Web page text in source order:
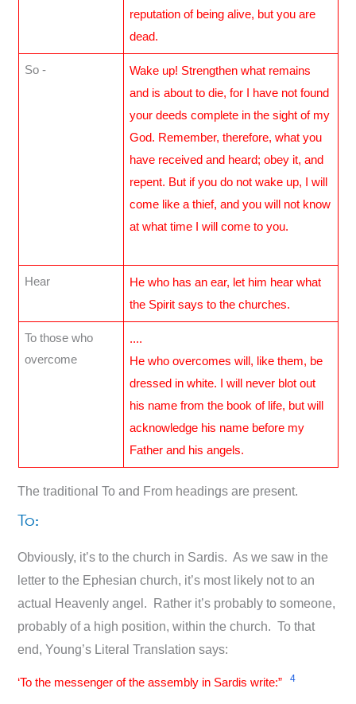
reputation of being alive, but you are
dead.
So -
Wake up! Strengthen what remains
and is about to die, for I have not found
your deeds complete in the sight of my
God. Remember, therefore, what you
have received and heard; obey it, and
repent. But if you do not wake up, I will
come like a thief, and you will not know
at what time I will come to you.
Hear
He who has an ear, let him hear what
the Spirit says to the churches.
To those who
overcome
....
He who overcomes will, like them, be
dressed in white. I will never blot out
his name from the book of life, but will
acknowledge his name before my
Father and his angels.
The traditional To and From headings are present.
To:
Obviously, it’s to the church in Sardis. As we saw in the
letter to the Ephesian church, it’s most likely not to an
actual Heavenly angel. Rather it’s probably to someone,
probably of a high position, within the church. To that
end, Young’s Literal Translation says:
‘To the messenger of the assembly in Sardis write:” 4